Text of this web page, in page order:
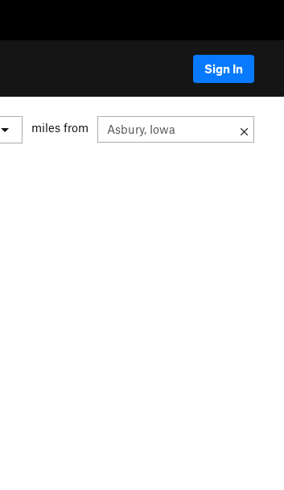
Sign In
miles from